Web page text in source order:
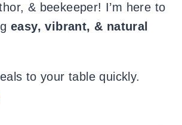
& beekeeper! I’m here to
easy, vibrant, & natural
to your table quickly.